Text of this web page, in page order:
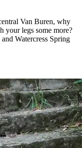
Van Buren, why
your legs some more?
Watercress Spring